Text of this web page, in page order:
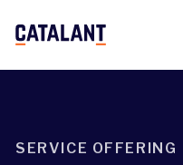
SERVICE OFFERING